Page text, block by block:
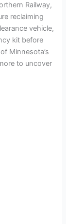
Railway,
reclaiming
vehicle,
kit before
Minnesota’s
to uncover